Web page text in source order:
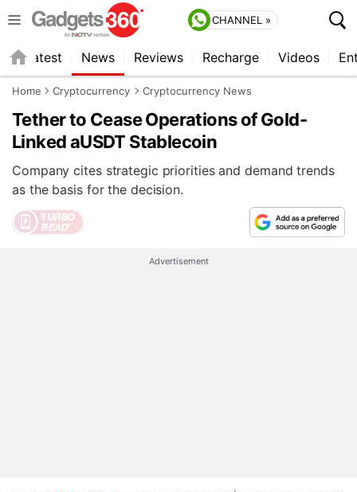
CHANNEL »
Latest News Reviews Recharge Videos
Home Cryptocurrency Cryptocurrency News
Tether to Cease Operations of Gold-
Linked aUSDT Stablecoin
Company cites strategic priorities and demand trends
as the basis for the decision.
Advertisement